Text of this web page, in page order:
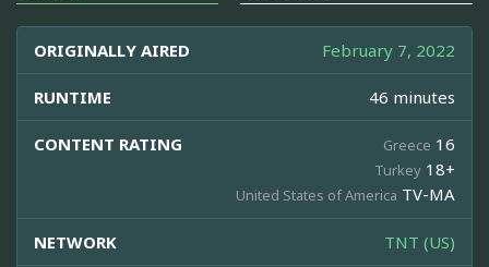
ORIGINALLY AIRED February 7, 2022
RUNTIME 46 minutes
CONTENT RATING Greece 16
Turkey 18+
United States of America TV-MA
NETWORK TNT (US)